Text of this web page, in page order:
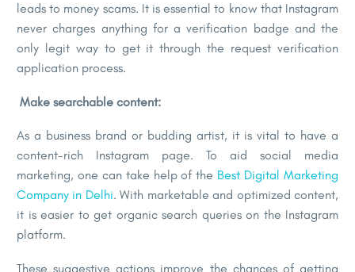
leads to money scams. It is essential to know that Instagram
never charges anything for a verification badge and the
only legit way to get it through the request verification
application process.
Make searchable content:
As a business brand or budding artist, it is vital to have a
content-rich Instagram page. To aid social media
marketing, one can take help of the Best Digital Marketing
Company in Delhi. With marketable and optimized content,
it is easier to get organic search queries on the Instagram
platform.
These suggestive actions improve the chances of getting